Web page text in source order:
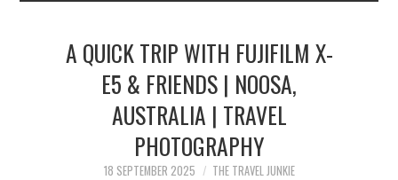
A QUICK TRIP WITH FUJIFILM X-
E5 & FRIENDS | NOOSA,
AUSTRALIA | TRAVEL
PHOTOGRAPHY
18 SEPTEMBER 2025 THE TRAVEL JUNKIE